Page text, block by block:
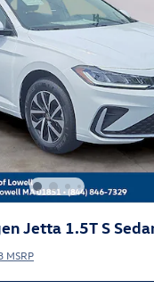
Jetta 1.5T S
MSRP